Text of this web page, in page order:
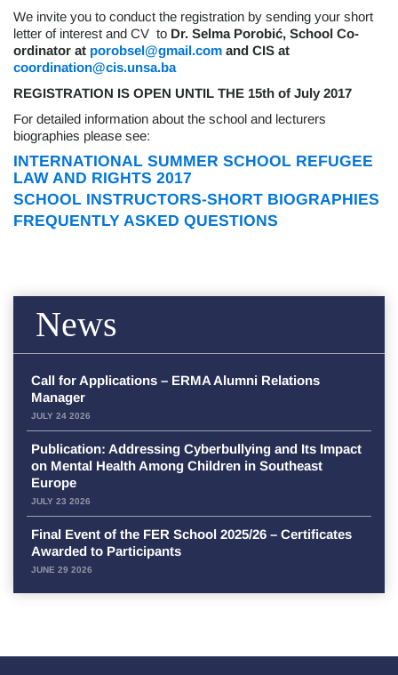
We invite you to conduct the registration by sending your short
letter of interest and CV to Dr. Selma Porobić, School Co-
ordinator at porobsel@gmail.com and CIS at
coordination@cis.unsa.ba
REGISTRATION IS OPEN UNTIL THE 15th of July 2017
For detailed information about the school and lecturers
biographies please see:
INTERNATIONAL SUMMER SCHOOL REFUGEE
LAW AND RIGHTS 2017
SCHOOL INSTRUCTORS-SHORT BIOGRAPHIES
FREQUENTLY ASKED QUESTIONS
News
Call for Applications – ERMA Alumni Relations
Manager
JULY 24 2026
Publication: Addressing Cyberbullying and Its Impact
on Mental Health Among Children in Southeast
Europe
JULY 23 2026
Final Event of the FER School 2025/26 – Certificates
Awarded to Participants
JUNE 29 2026